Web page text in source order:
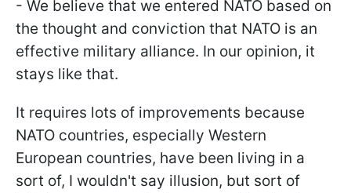
- We believe that we entered NATO based on
the thought and conviction that NATO is an
effective military alliance. In our opinion, it
stays like that.
It requires lots of improvements because
NATO countries, especially Western
European countries, have been living in a
sort of, I wouldn't say illusion, but sort of